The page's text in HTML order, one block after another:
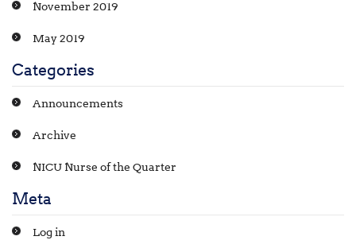
November 2019
May 2019
Categories
Announcements
Archive
NICU Nurse of the Quarter
Meta
Log in